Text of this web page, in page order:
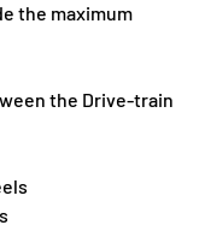
the maximum
the Drive-train